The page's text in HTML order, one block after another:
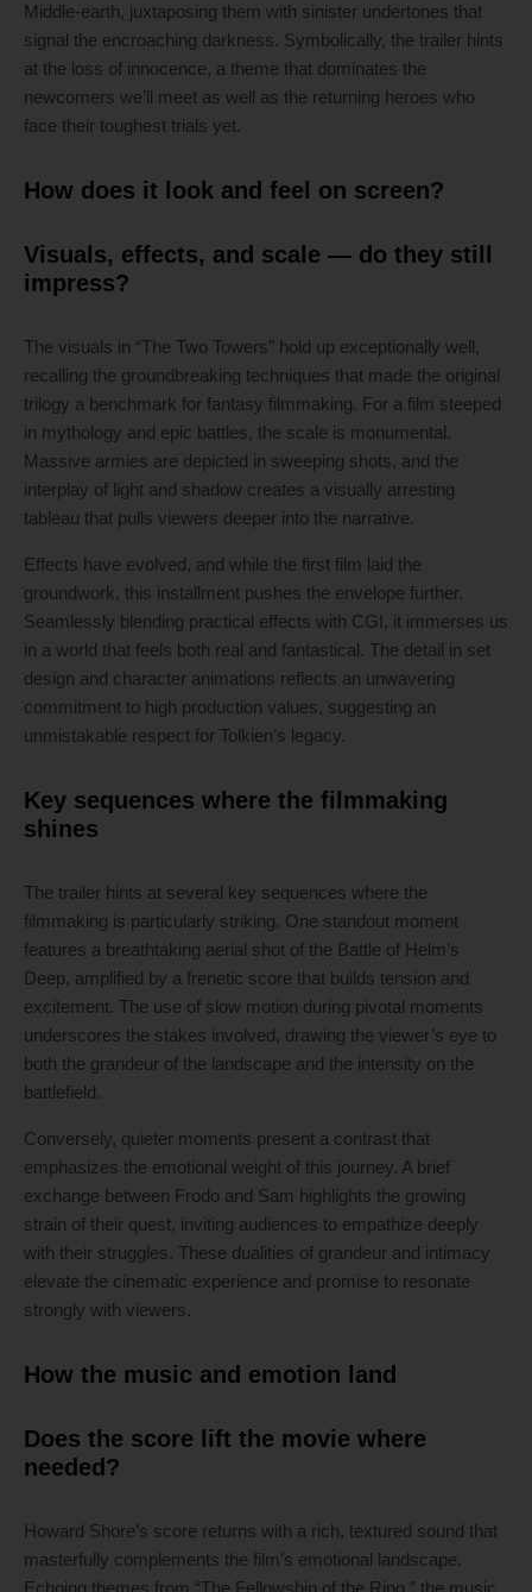
Middle-earth, juxtaposing them with sinister undertones that
signal the encroaching darkness. Symbolically, the trailer hints
at the loss of innocence, a theme that dominates the
newcomers we’ll meet as well as the returning heroes who
face their toughest trials yet.
How does it look and feel on screen?
Visuals, effects, and scale — do they still
impress?
The visuals in “The Two Towers” hold up exceptionally well,
recalling the groundbreaking techniques that made the original
trilogy a benchmark for fantasy filmmaking. For a film steeped
in mythology and epic battles, the scale is monumental.
Massive armies are depicted in sweeping shots, and the
interplay of light and shadow creates a visually arresting
tableau that pulls viewers deeper into the narrative.
Effects have evolved, and while the first film laid the
groundwork, this installment pushes the envelope further.
Seamlessly blending practical effects with CGI, it immerses us
in a world that feels both real and fantastical. The detail in set
design and character animations reflects an unwavering
commitment to high production values, suggesting an
unmistakable respect for Tolkien’s legacy.
Key sequences where the filmmaking
shines
The trailer hints at several key sequences where the
filmmaking is particularly striking. One standout moment
features a breathtaking aerial shot of the Battle of Helm’s
Deep, amplified by a frenetic score that builds tension and
excitement. The use of slow motion during pivotal moments
underscores the stakes involved, drawing the viewer’s eye to
both the grandeur of the landscape and the intensity on the
battlefield.
Conversely, quieter moments present a contrast that
emphasizes the emotional weight of this journey. A brief
exchange between Frodo and Sam highlights the growing
strain of their quest, inviting audiences to empathize deeply
with their struggles. These dualities of grandeur and intimacy
elevate the cinematic experience and promise to resonate
strongly with viewers.
How the music and emotion land
Does the score lift the movie where
needed?
Howard Shore’s score returns with a rich, textured sound that
masterfully complements the film’s emotional landscape.
Echoing themes from “The Fellowship of the Ring,” the music